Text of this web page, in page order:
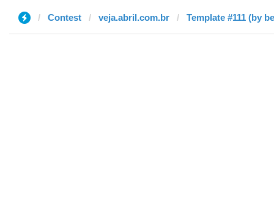
Contest veja.abril.com.br Template #111 (by